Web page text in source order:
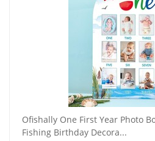
Ofishally One First Year Photo
Fishing Birthday Decora...